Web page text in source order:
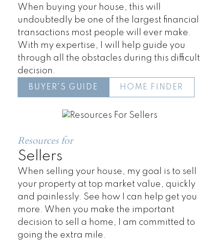
Townhomes
When buying your house, this will
undoubtedly be one of the largest financial
transactions most people will ever make.
With my expertise, I will help guide you
through all the obstacles during this difficult
decision.
BUYER'S GUIDE HOME FINDER
Sellers
Resources for
When selling your house, my goal is to sell
your property at top market value, quickly
and painlessly. See how I can help get you
more. When you make the important
decision to sell a home, I am committed to
going the extra mile.